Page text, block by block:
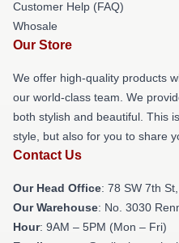
Customer Help (FAQ)
Whosale
Our Store
We offer high-quality products
our world-class team. We
both stylish and beautiful. This
style, but also for you to share
Contact Us
Our Head Office: 78 SW 7th
Our Warehouse: No. 3030
Hour: 9AM – 5PM (Mon – Fri)